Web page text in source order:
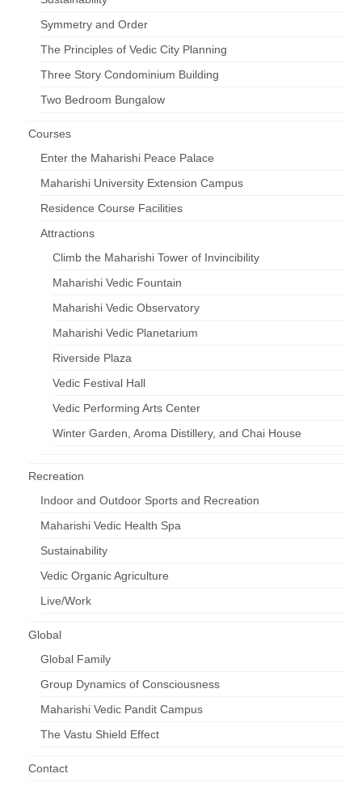
Symmetry and Order
The Principles of Vedic City Planning
Three Story Condominium Building
Two Bedroom Bungalow
Courses
Enter the Maharishi Peace Palace
Maharishi University Extension Campus
Residence Course Facilities
Attractions
Climb the Maharishi Tower of Invincibility
Maharishi Vedic Fountain
Maharishi Vedic Observatory
Maharishi Vedic Planetarium
Riverside Plaza
Vedic Festival Hall
Vedic Performing Arts Center
Winter Garden, Aroma Distillery, and Chai House
Recreation
Indoor and Outdoor Sports and Recreation
Maharishi Vedic Health Spa
Sustainability
Vedic Organic Agriculture
Live/Work
Global
Global Family
Group Dynamics of Consciousness
Maharishi Vedic Pandit Campus
The Vastu Shield Effect
Contact